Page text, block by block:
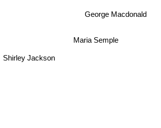
Shirley Jackson
Maria Semple